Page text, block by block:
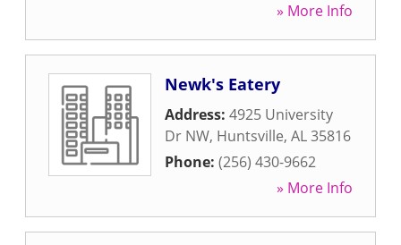
» More Info
Newk's Eatery
Address: 4925 University
Dr NW, Huntsville, AL35816
Phone: (256) 430-9662
» More Info